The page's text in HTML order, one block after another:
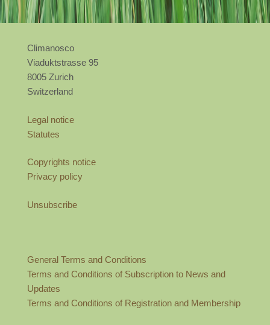
Climanosco
Viaduktstrasse 95
8005 Zurich
Switzerland
Legal notice
Statutes
Copyrights notice
Privacy policy
Unsubscribe
General Terms and Conditions
Terms and Conditions of Subscription to News and
Updates
Terms and Conditions of Registration and Membership